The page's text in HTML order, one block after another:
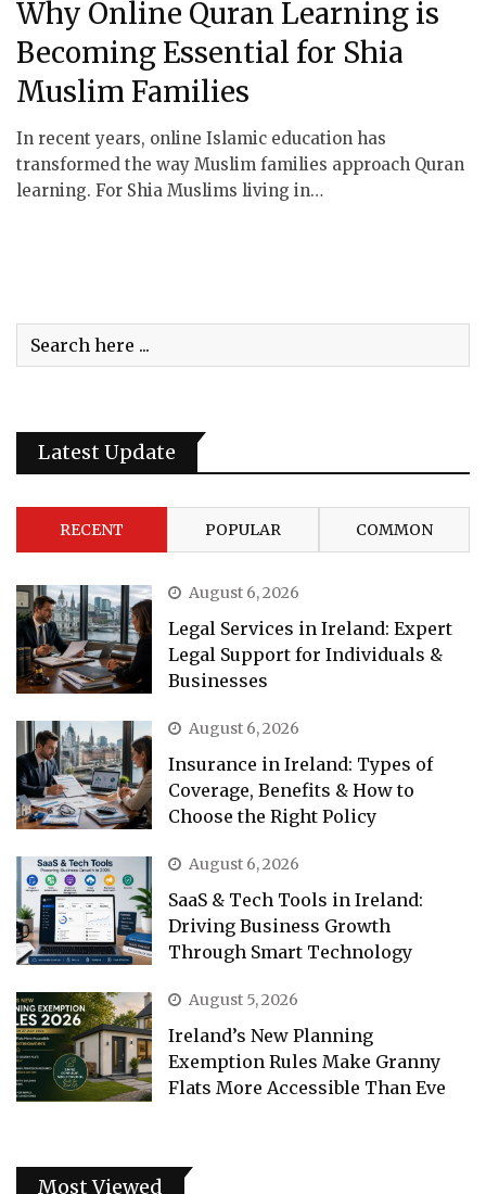
Why Online Quran Learning is
Becoming Essential for Shia
Muslim Families
In recent years, online Islamic education has
transformed the way Muslim families approach Quran
learning. For Shia Muslims living in…
Latest Update
RECENT POPULAR COMMON
August 6, 2026
Legal Services in Ireland: Expert
Legal Support for Individuals &
Businesses
August 6, 2026
Insurance in Ireland: Types of
Coverage, Benefits & How to
Choose the Right Policy
August 6, 2026
SaaS & Tech Tools in Ireland:
Driving Business Growth
Through Smart Technology
August 5, 2026
Ireland’s New Planning
Exemption Rules Make Granny
Flats More Accessible Than Eve
Most Viewed